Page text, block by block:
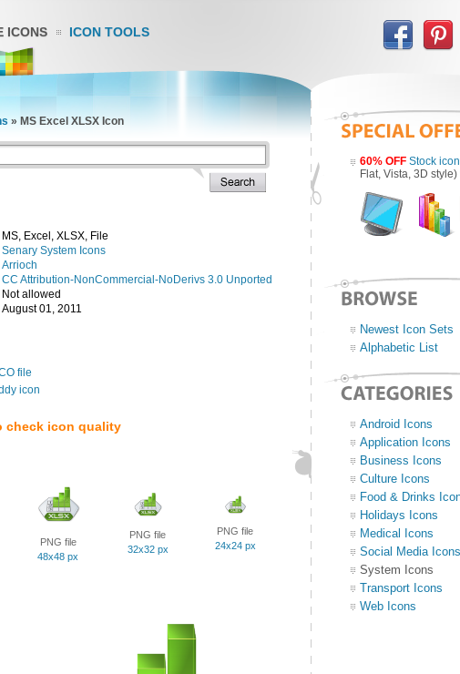
ICONS ICON TOOLS
» MS Excel XLSX Icon
MS, Excel, XLSX, File
Senary System Icons
Arrioch
CC Attribution-NonCommercial-NoDerivs 3.0 Unported
Not allowed
August 01, 2011
file
icon
check icon quality
PNG file
48x48 px
PNG file
32x32 px
PNG file
24x24 px
60% OFF Stock
Flat, Vista, 3D
Newest Icon Sets
Alphabetic List
Android Icons
Application Icons
Business Icons
Culture Icons
Food & Drinks
Holidays Icons
Medical Icons
Social Media Icons
System Icons
Transport Icons
Web Icons